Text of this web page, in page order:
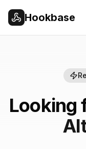
Hookbase
Looking